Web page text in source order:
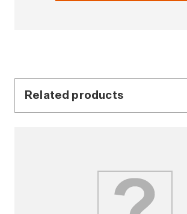
Related products